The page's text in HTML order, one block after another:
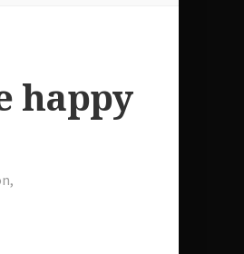
happy
,